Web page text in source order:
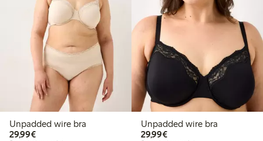
Unpadded wire bra
29,99€€29.99
Unpadded wire bra
29,99€€29.99